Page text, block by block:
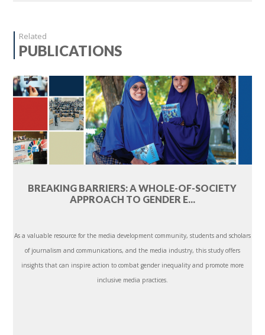
Related
PUBLICATIONS
BREAKING BARRIERS: A WHOLE-OF-SOCIETY
APPROACH TO GENDER E...
As a valuable resource for the media development community, students and scholars
of journalism and communications, and the media industry, this study offers
insights that can inspire action to combat gender inequality and promote more
inclusive media practices.